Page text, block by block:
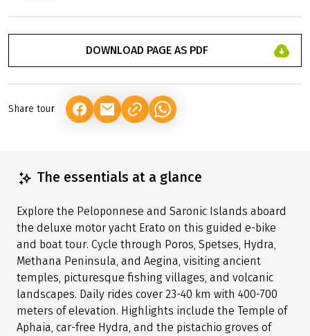
DOWNLOAD PAGE AS PDF
Share tour (LINK OPENS IN A NEW TAB)
(LINK OPENS IN A NEW TAB)
(LINK OPENS IN A NEW TAB)
The essentials at a glance
Explore the Peloponnese and Saronic Islands aboard
the deluxe motor yacht Erato on this guided e-bike
and boat tour. Cycle through Poros, Spetses, Hydra,
Methana Peninsula, and Aegina, visiting ancient
temples, picturesque fishing villages, and volcanic
landscapes. Daily rides cover 23-40 km with 400-700
meters of elevation. Highlights include the Temple of
Aphaia, car-free Hydra, and the pistachio groves of